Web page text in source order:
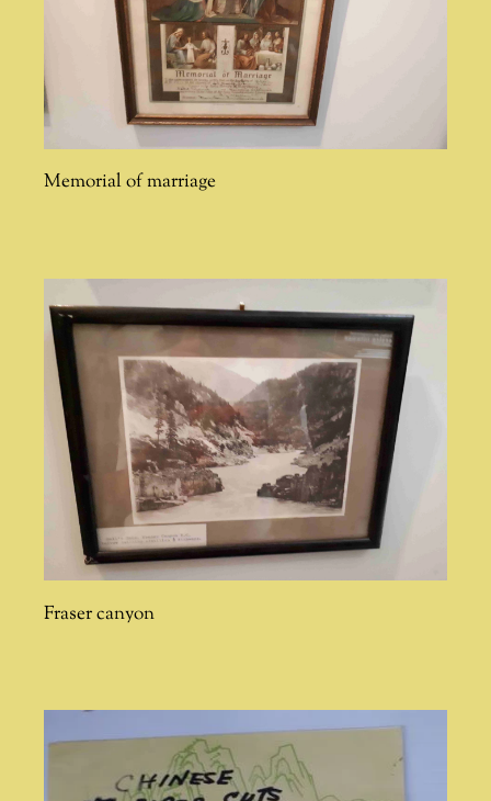
Memorial of marriage
Fraser canyon